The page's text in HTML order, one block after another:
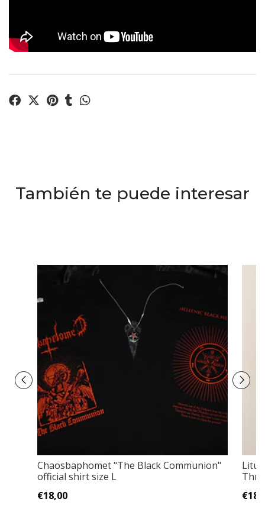
También te puede interesar
Chaosbaphomet "The Black Communion"
official shirt size L
€18,00